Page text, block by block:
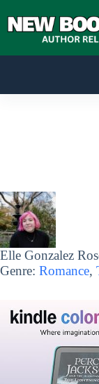
to
Elle Gonzalez
Genre: Romance,